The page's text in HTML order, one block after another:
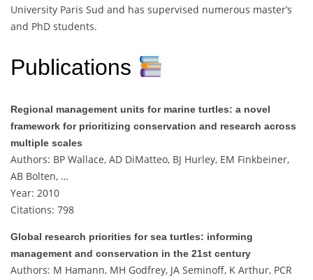
University Paris Sud and has supervised numerous master’s
and PhD students.
Publications
Regional management units for marine turtles: a novel
framework for prioritizing conservation and research across
multiple scales
Authors: BP Wallace, AD DiMatteo, BJ Hurley, EM Finkbeiner,
AB Bolten, …
Year: 2010
Citations: 798
Global research priorities for sea turtles: informing
management and conservation in the 21st century
Authors: M Hamann, MH Godfrey, JA Seminoff, K Arthur, PCR